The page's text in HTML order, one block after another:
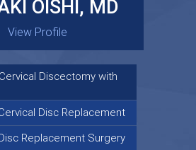
KRAUS, MD
View Profile
OISHI, MD
View Profile
Discectomy with
Disc Replacement
Replacement Surgery